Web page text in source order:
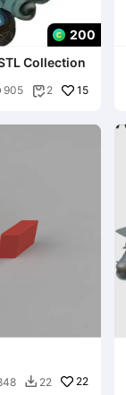
200
Collection
905  2 15
 22 22